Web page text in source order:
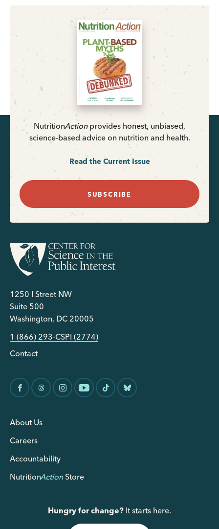
NutritionActionprovides honest, unbiased,
science-based advice on nutrition and health.
Read the Current Issue
SUBSCRIBE
1250 I Street NW
Suite 500
Washington, DC 20005
1 (866) 293-CSPI (2774)
Contact
About Us
Careers
Accountability
NutritionActionStore
Hungry for change? It starts here.